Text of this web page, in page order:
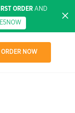
ORDERAND
ORDER NOW